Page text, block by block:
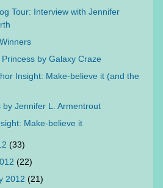
Tour: Interview with Jennifer
by Galaxy Craze
Insight: Make-believe it (and the
by Jennifer L. Armentrout
Make-believe it
(33)
(22)
2012 (21)